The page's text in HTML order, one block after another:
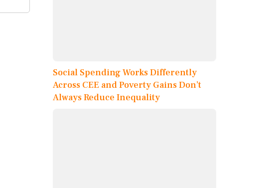
Social Spending Works Differently
Across CEE and Poverty Gains Don’t
Always Reduce Inequality